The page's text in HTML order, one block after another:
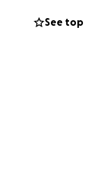
ah sido
que
See top